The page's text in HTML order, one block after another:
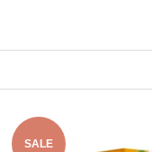
SALE